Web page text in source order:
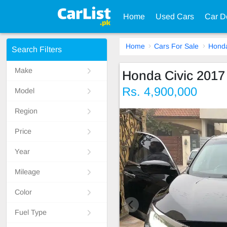
Home Used Cars Car
Search Filters
Make
Model
Region
Price
Year
Mileage
Color
Fuel Type
Home Cars For Sale
Honda Civic 2017
Rs. 4,900,000